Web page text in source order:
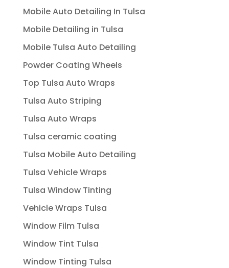
Mobile Auto Detailing In Tulsa
Mobile Detailing in Tulsa
Mobile Tulsa Auto Detailing
Powder Coating Wheels
Top Tulsa Auto Wraps
Tulsa Auto Striping
Tulsa Auto Wraps
Tulsa ceramic coating
Tulsa Mobile Auto Detailing
Tulsa Vehicle Wraps
Tulsa Window Tinting
Vehicle Wraps Tulsa
Window Film Tulsa
Window Tint Tulsa
Window Tinting Tulsa